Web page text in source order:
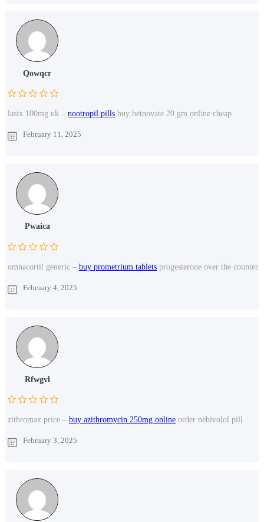
Qowqcr
lasix 100mg uk – nootropil pills buy betnovate 20 gm online cheap
February 11, 2025
Pwaica
omnacortil generic – buy prometrium tablets progesterone over the counter
February 4, 2025
Rfwgvl
zithromax price – buy azithromycin 250mg online order nebivolol pill
February 3, 2025